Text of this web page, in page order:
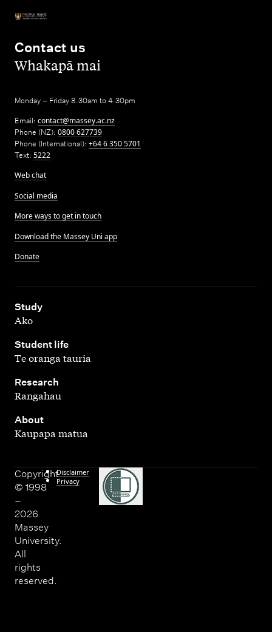
Contact us
,Whakapā mai
Monday – Friday 8.30am to 4.30pm
Email: contact@massey.ac.nz
Phone (NZ): 0800 627739
Phone (International): +64 6 350 5701
Text: 5222
Web chat
Social media
More ways to get in touch
Download the Massey Uni app
Donate
Study
,
Ako
Student life
,
Te oranga tauria
Research
,
Rangahau
About
Kaupapa matua
Copyright
© 1998
–
2026
Massey
University.
All
rights
reserved.
Disclaimer
Privacy